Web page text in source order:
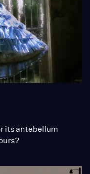
its antebellum